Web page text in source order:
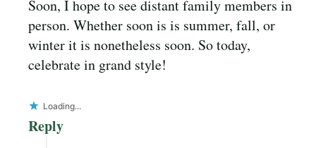
Soon, I hope to see distant family members in
person. Whether soon is is summer, fall, or
winter it is nonetheless soon. So today,
celebrate in grand style!
Loading...
Reply